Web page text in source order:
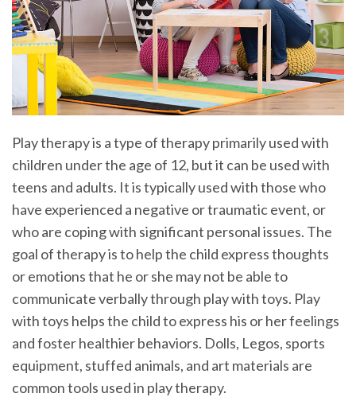
Play therapy is a type of therapy primarily used with
children under the age of 12, but it can be used with
teens and adults. It is typically used with those who
have experienced a negative or traumatic event, or
who are coping with significant personal issues. The
goal of therapy is to help the child express thoughts
or emotions that he or she may not be able to
communicate verbally through play with toys. Play
with toys helps the child to express his or her feelings
and foster healthier behaviors. Dolls, Legos, sports
equipment, stuffed animals, and art materials are
common tools used in play therapy.